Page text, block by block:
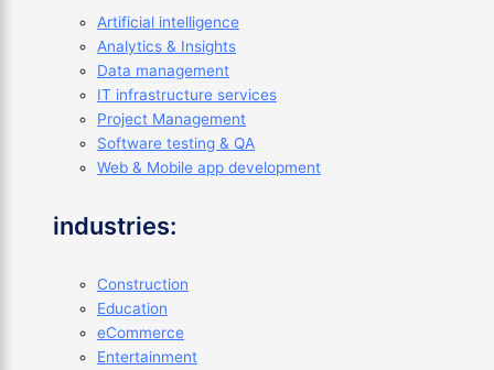
Artificial intelligence
Analytics & Insights
Data management
IT infrastructure services
Project Management
Software testing & QA
Web & Mobile app development
industries:
Construction
Education
eCommerce
Entertainment